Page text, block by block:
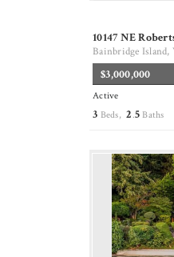
10147 NE
Bainbridge Island,
$3,000,000
Active
3 Beds,2 .5 Baths